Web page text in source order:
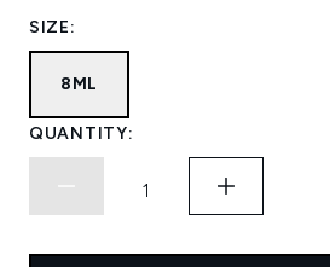
SIZE:
8ML
QUANTITY: